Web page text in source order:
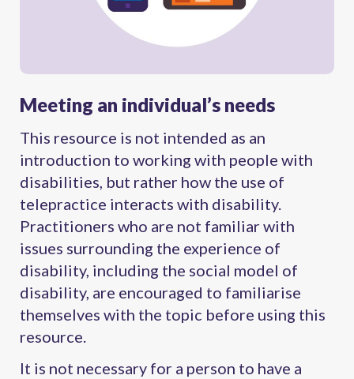
Meeting an individual’s needs
This resource is not intended as an
introduction to working with people with
disabilities, but rather how the use of
telepractice interacts with disability.
Practitioners who are not familiar with
issues surrounding the experience of
disability, including the social model of
disability, are encouraged to familiarise
themselves with the topic before using this
resource.
It is not necessary for a person to have a